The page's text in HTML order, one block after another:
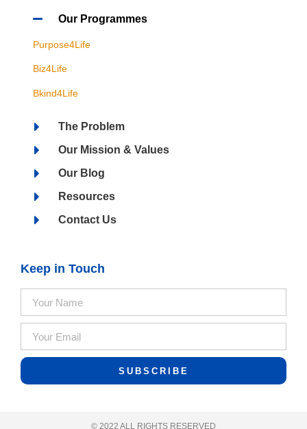
Our Programmes
Purpose4Life
Biz4Life
Bkind4Life
The Problem
Our Mission & Values
Our Blog
Resources
Contact Us
Keep in Touch
SUBSCRIBE
© 2022 ALL RIGHTS RESERVED​